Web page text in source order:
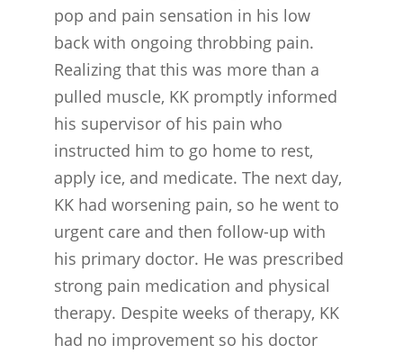
pop and pain sensation in his low
back with ongoing throbbing pain.
Realizing that this was more than a
pulled muscle, KK promptly informed
his supervisor of his pain who
instructed him to go home to rest,
apply ice, and medicate. The next day,
KK had worsening pain, so he went to
urgent care and then follow-up with
his primary doctor. He was prescribed
strong pain medication and physical
therapy. Despite weeks of therapy, KK
had no improvement so his doctor